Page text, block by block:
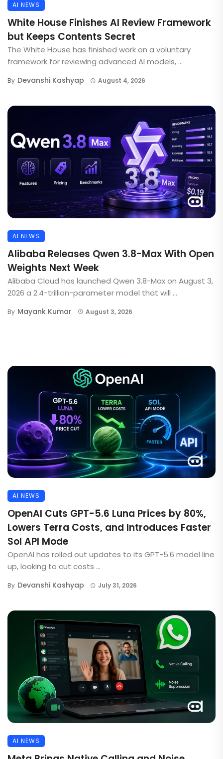
AI NEWS
White House Finishes AI Review Framework
but Keeps Contents Secret
The White House has finished work on a voluntary
framework for reviewing advanced AI models, ...
By Devanshi Kashyap August 4, 2026
AI NEWS
Alibaba Releases Qwen 3.8-Max With Open
Weights Next Week
Alibaba Cloud has launched Qwen 3.8-Max on August 3,
2026 a 2.4-trillion-parameter model that will ...
By Mayank Kumar August 3, 2026
AI NEWS
OpenAI Cuts GPT-5.6 Luna Prices by 80%,
Lowers Terra Costs, and Introduces Faster
Sol API Mode
OpenAI has rolled out updates to its GPT-5.6 model line
up, looking to cut costs ...
By Devanshi Kashyap July 31, 2026
AI NEWS